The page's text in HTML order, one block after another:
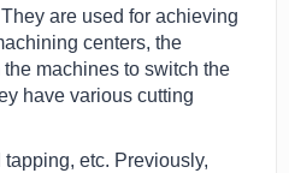
are used for achieving
centers, the
machines to switch the
have various cutting
etc. Previously,